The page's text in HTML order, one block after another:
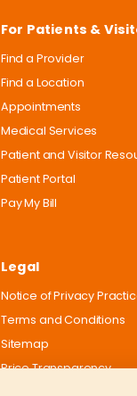
For Patients &
Find a Provider
Find a Location
Appointments
Medical Services
Patient and Visitor
Patient Portal
Pay My Bill
Legal
Notice of Privacy
Terms and Conditions
Sitemap
Price Transparency